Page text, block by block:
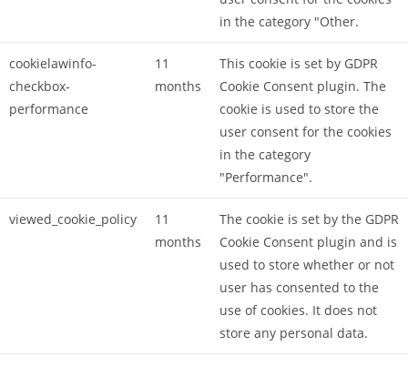
in the category "Other.
cookielawinfo-
checkbox-
performance
11
months
This cookie is set by GDPR
Cookie Consent plugin. The
cookie is used to store the
user consent for the cookies
in the category
"Performance".
viewed_cookie_policy
11
months
The cookie is set by the GDPR
Cookie Consent plugin and is
used to store whether or not
user has consented to the
use of cookies. It does not
store any personal data.